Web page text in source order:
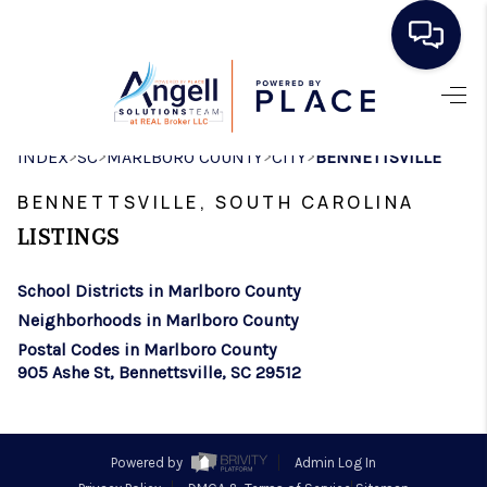
HOME
SEARCH LISTINGS
BUYING
REAL ESTATE
CAREER DAY
INDEX>SC>MARLBORO COUNTY>CITY>BENNETTSVILLE
BENNETTSVILLE, SOUTH CAROLINA
LISTINGS
School Districts in Marlboro County
Neighborhoods in Marlboro County
Postal Codes in Marlboro County
905 Ashe St, Bennettsville, SC 29512
Powered by
Admin Log In